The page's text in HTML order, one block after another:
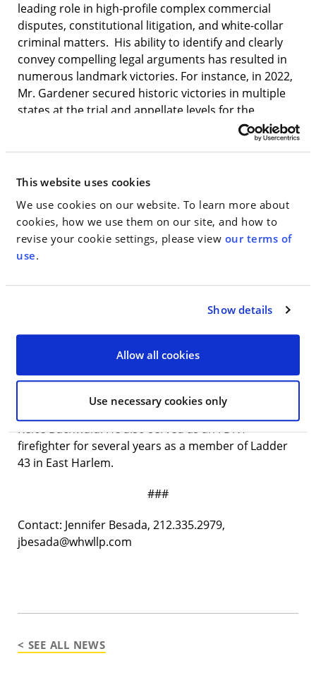
This website uses cookies
We use cookies on our website. To learn more about
cookies, how we use them on our site, and how to
revise your cookie settings, please view our terms of
use.
Show details
Allow all cookies
Use necessary cookies only
leading role in high-profile complex commercial
disputes, constitutional litigation, and white-collar
criminal matters. His ability to identify and clearly
convey compelling legal arguments has resulted in
numerous landmark victories. For instance, in 2022,
Mr. Gardener secured historic victories in multiple
states at the trial and appellate levels for the
healthcare rights of hundreds of thousands of
elderly and disabled retired civil servants. In 2021, he
brought against Tripadvisor involving novel issues of
Act. And in 2020, on behalf of the District Attorneys
Association of the State of New York, he successfully
argued that the Commission on Prosecutorial
Conduct and its enabling statute were facially
Mr. Gardener is a graduate of Yale Law School,
honors and distinction from Stanford University.
Prior to joining WMH, Mr. Gardener clerked on the
Second Circuit for the Hon. Dennis Jacobs and in the
Southern District of New York for the Hon. Naomi
Reice Buchwald. He also served as an FDNY
firefighter for several years as a member of Ladder
43 in East Harlem.
###
Contact: Jennifer Besada, 212.335.2979,
jbesada@whwllp.com
< SEE ALL NEWS